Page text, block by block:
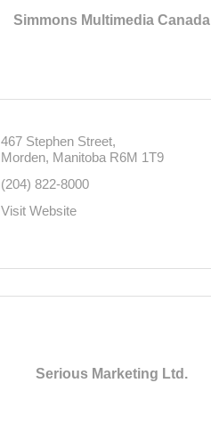
Simmons Multimedia Canada
467 Stephen Street
Morden Manitoba R6M 1T9
(204) 822-8000
Visit Website
Serious Marketing Ltd.